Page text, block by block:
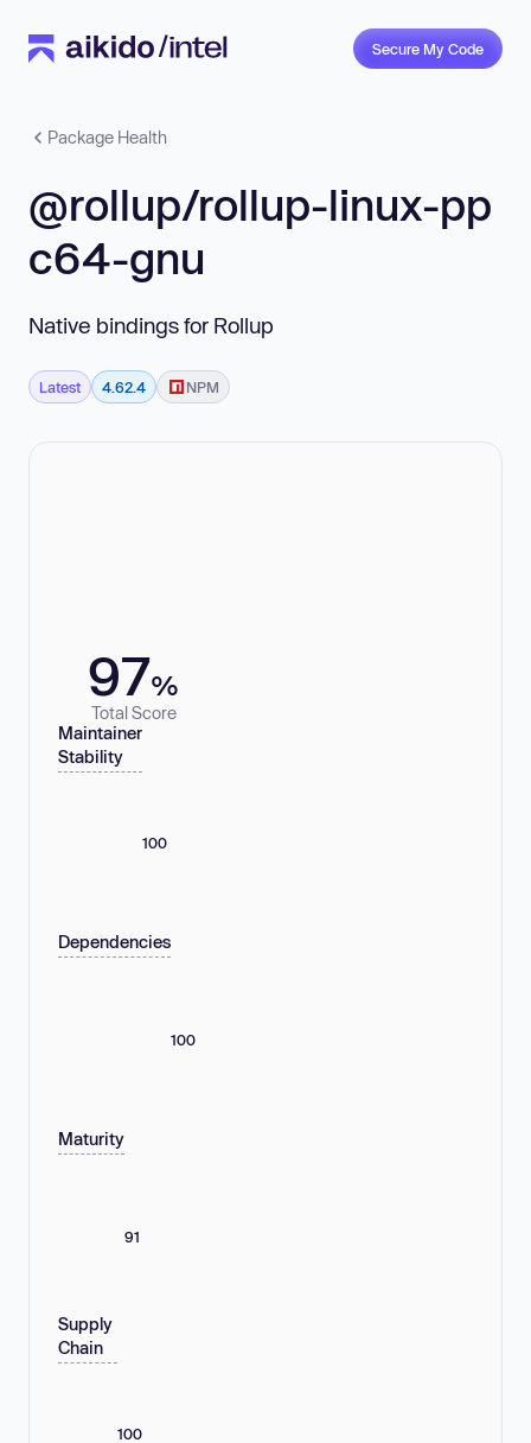
Secure My Code
Package Health
@rollup/rollup-linux-pp
c64-gnu
Native bindings for Rollup
Latest 4.62.4 NPM
97%
Total Score
Maintainer
Stability
100
Dependencies
100
Maturity
91
Supply
Chain
100